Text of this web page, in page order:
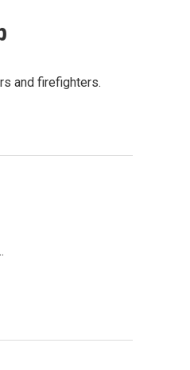
and firefighters.